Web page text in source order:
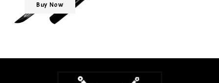
Buy Now